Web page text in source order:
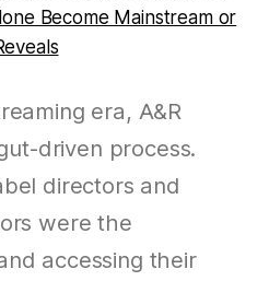
Become Mainstream or
era, A&R
driven process.
directors and
were the
accessing their